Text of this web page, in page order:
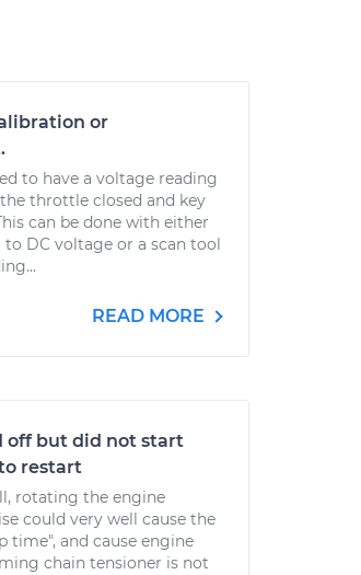
or
to have a voltage reading
throttle closed and key
can be done with either
DC voltage or a scan tool
READ MORE
off but did not start
restart
rotating the engine
could very well cause the
time", and cause engine
chain tensioner is not